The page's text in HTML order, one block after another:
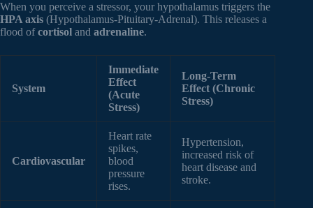
When you perceive a stressor, your hypothalamus triggers the
HPA axis (Hypothalamus-Pituitary-Adrenal). This releases a
flood ofcortisol and adrenaline.
System
Immediate
Effect
(Acute
Stress)
Long-Term
Effect (Chronic
Stress)
Cardiovascular
Heart rate
spikes,
blood
pressure
rises.
Hypertension,
increased risk of
heart disease and
stroke.